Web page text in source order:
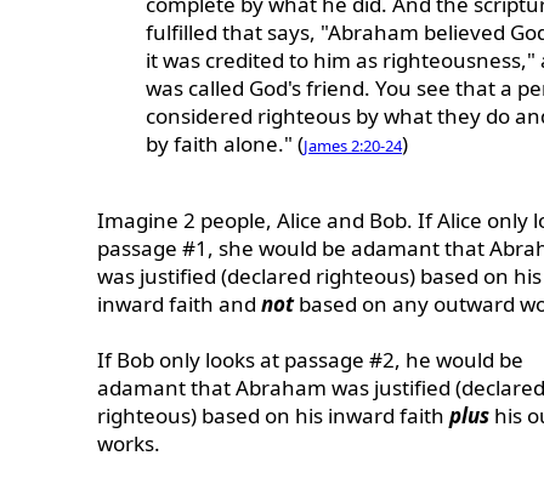
fulfilled that says, "Abraham believed
it was credited to him as righteousness,"
was called God's friend. You see that a
considered righteous by what they do
by faith alone." (James 2:20-24)
Imagine 2 people, Alice and Bob. If Alice only
passage #1, she would be adamant that
was justified (declared righteous) based on his
inward faith and notbased on any outward
If Bob only looks at passage #2, he would be
adamant that Abraham was justified (declared
righteous) based on his inward faith plus his
works.